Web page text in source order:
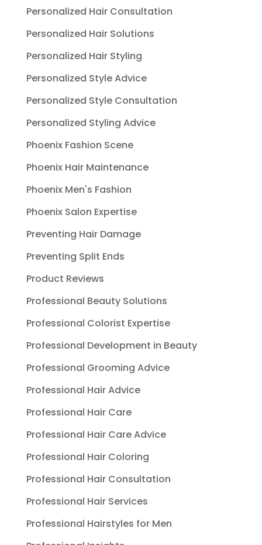
Personalized Hair Consultation
Personalized Hair Solutions
Personalized Hair Styling
Personalized Style Advice
Personalized Style Consultation
Personalized Styling Advice
Phoenix Fashion Scene
Phoenix Hair Maintenance
Phoenix Men's Fashion
Phoenix Salon Expertise
Preventing Hair Damage
Preventing Split Ends
Product Reviews
Professional Beauty Solutions
Professional Colorist Expertise
Professional Development in Beauty
Professional Grooming Advice
Professional Hair Advice
Professional Hair Care
Professional Hair Care Advice
Professional Hair Coloring
Professional Hair Consultation
Professional Hair Services
Professional Hairstyles for Men